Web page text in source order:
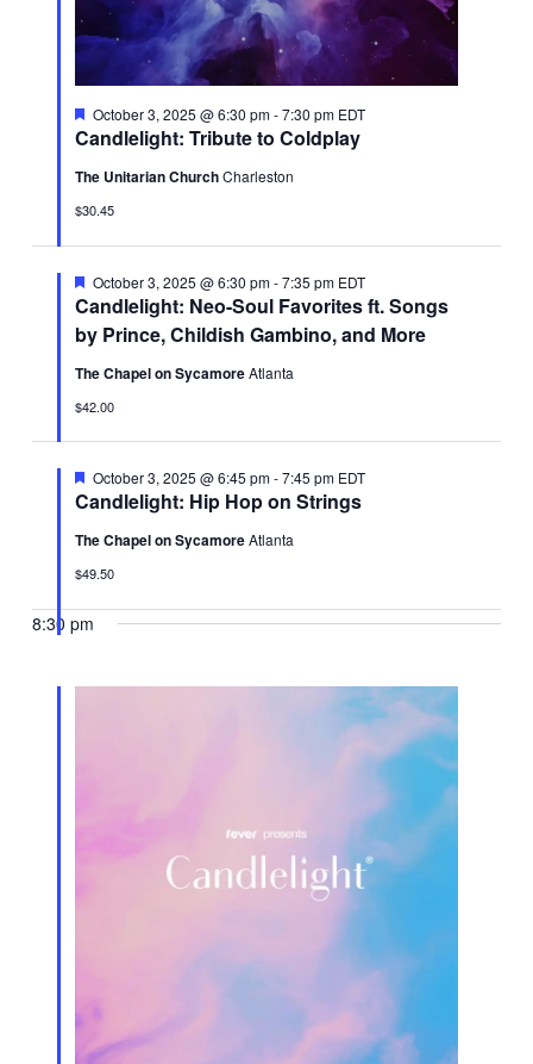
Candlelight: Tribute to Coldplay
Featured
October 3, 2025 @ 6:30 pm-7:30 pm EDT
The Unitarian ChurchCharleston
$30.45
Candlelight: Neo-Soul Favorites ft. Songs
by Prince, Childish Gambino, and More
Featured
October 3, 2025 @ 6:30 pm-7:35 pm EDT
The Chapel on SycamoreAtlanta
$42.00
Candlelight: Hip Hop on Strings
Featured
October 3, 2025 @ 6:45 pm-7:45 pm EDT
The Chapel on SycamoreAtlanta
$49.50
8:30 pm